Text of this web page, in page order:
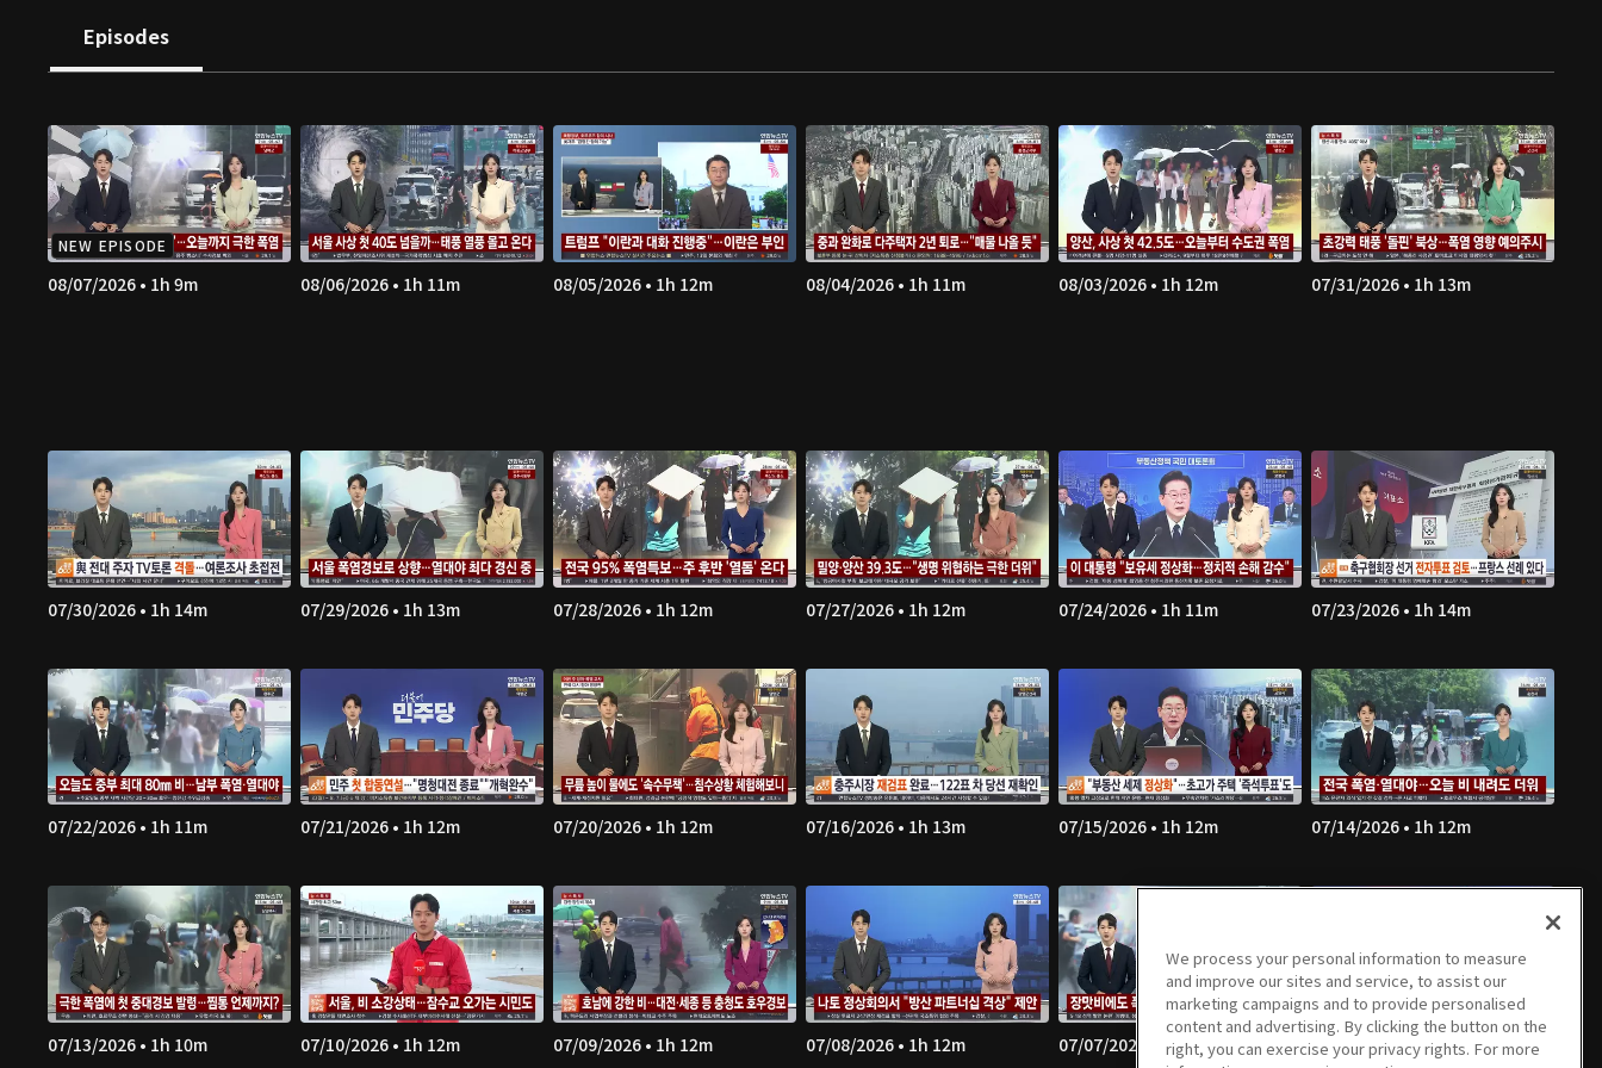
Episodes
NEW EPISODE
08/07/2026 • 1h 9m 08/06/2026 • 1h 11m 08/05/2026 • 1h 12m 08/04/2026 • 1h 11m 08/03/2026 • 1h 12m 07/31/2026 • 1h 13m
07/30/2026 • 1h 14m 07/29/2026 • 1h 13m 07/28/2026 • 1h 12m 07/27/2026 • 1h 12m 07/24/2026 • 1h 11m 07/23/2026 • 1h 14m
07/22/2026 • 1h 11m 07/21/2026 • 1h 12m 07/20/2026 • 1h 12m 07/16/2026 • 1h 13m 07/15/2026 • 1h 12m 07/14/2026 • 1h 12m
07/13/2026 • 1h 10m 07/10/2026 • 1h 12m 07/09/2026 • 1h 12m 07/08/2026 • 1h 12m 07/07/2026 • 1h 13m 07/06/2026 • 1h 11m
We process your personal information to measure
and improve our sites and service, to assist our
marketing campaigns and to provide personalised
content and advertising. By clicking the button on the
right, you can exercise your privacy rights. For more